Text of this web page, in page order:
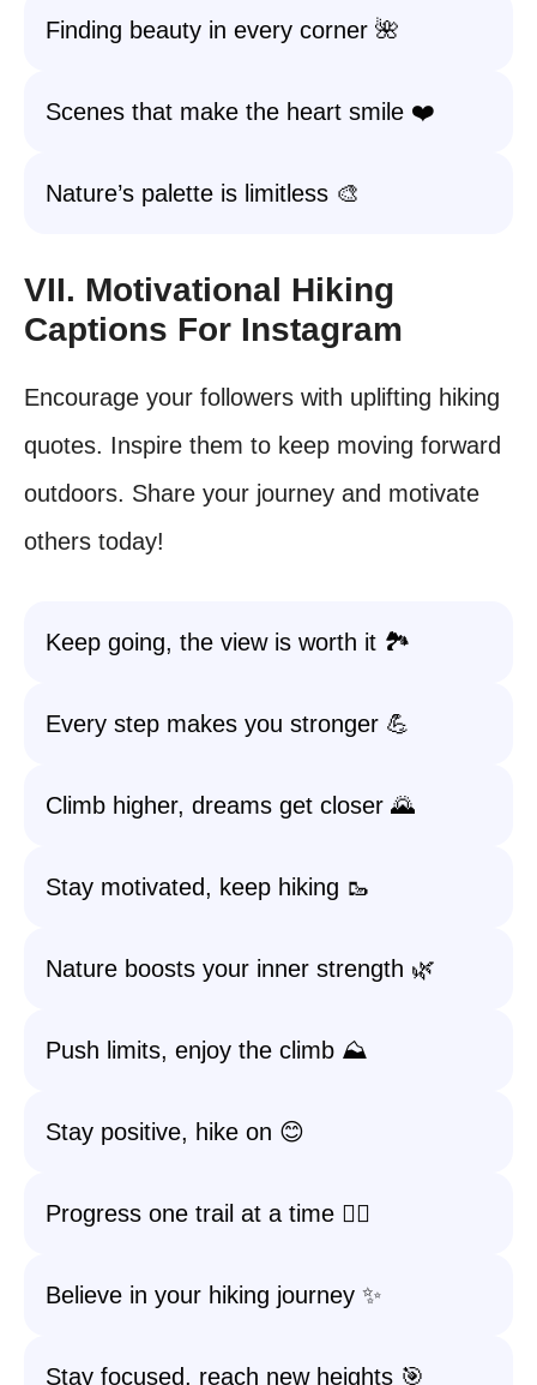
Finding beauty in every corner 🌺
Scenes that make the heart smile ❤️
Nature’s palette is limitless 🎨
VII. Motivational Hiking
Captions For Instagram
Encourage your followers with uplifting hiking
quotes. Inspire them to keep moving forward
outdoors. Share your journey and motivate
others today!
Keep going, the view is worth it 🏞️
Every step makes you stronger 💪
Climb higher, dreams get closer 🌄
Stay motivated, keep hiking 🥾
Nature boosts your inner strength 🌿
Push limits, enjoy the climb ⛰️
Stay positive, hike on 😊
Progress one trail at a time 🚶‍♂️
Believe in your hiking journey ✨
Stay focused, reach new heights 🎯